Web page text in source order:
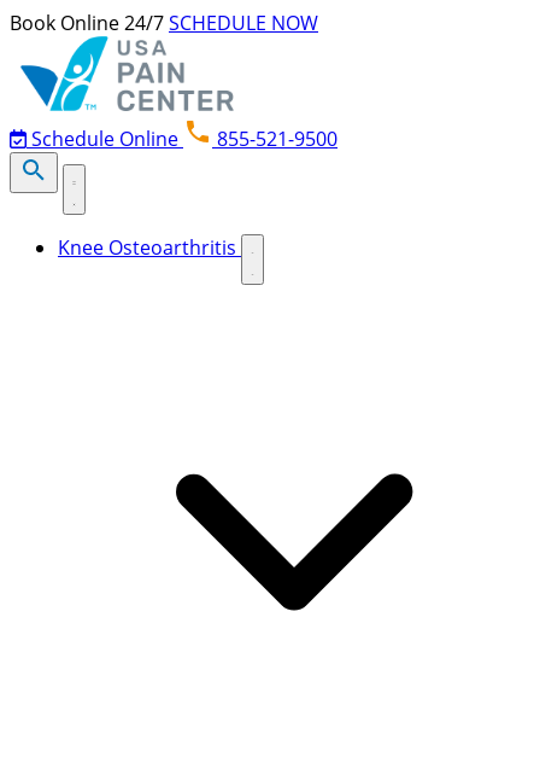
Skip to content
Book Online 24/7SCHEDULE NOW
Schedule Online 855-521-9500
Knee Osteoarthritis